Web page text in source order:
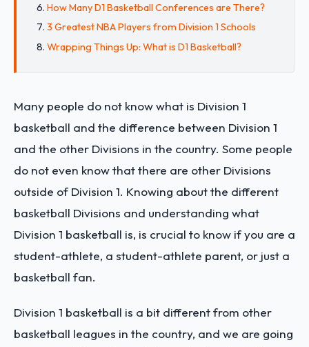
How Many D1 Basketball Conferences are There?
3 Greatest NBA Players from Division 1 Schools
Wrapping Things Up: What is D1 Basketball?
Many people do not know what is Division 1
basketball and the difference between Division 1
and the other Divisions in the country. Some people
do not even know that there are other Divisions
outside of Division 1. Knowing about the different
basketball Divisions and understanding what
Division 1 basketball is, is crucial to know if you are a
student-athlete, a student-athlete parent, or just a
basketball fan.
Division 1 basketball is a bit different from other
basketball leagues in the country, and we are going